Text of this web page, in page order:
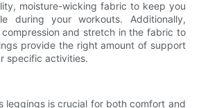
moisture-wicking fabric to keep you
during your workouts. Additionally,
and stretch in the fabric to
provide the right amount of support
specific activities.
leggings is crucial for both comfort and